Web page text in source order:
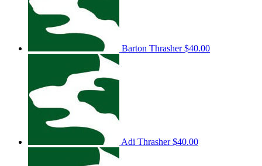
Barton Thrasher$40.00
Adi Thrasher$40.00